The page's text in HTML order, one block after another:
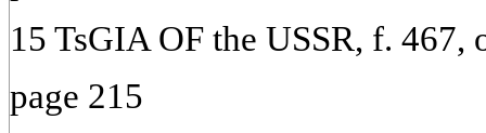
15 TsGIA OF the USSR, f. 467,
page 215